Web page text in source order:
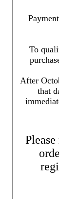
To
After
that